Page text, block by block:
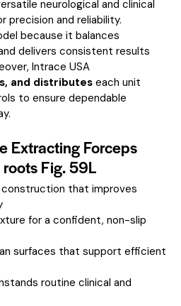
neurological and clinical
precision and reliability.
because it balances
delivers consistent results
Intrace USA
and distributes each unit
to ensure dependable
Extracting Forceps
Fig. 59L
that improves
for a confident, non-slip
surfaces that support efficient
routine clinical and